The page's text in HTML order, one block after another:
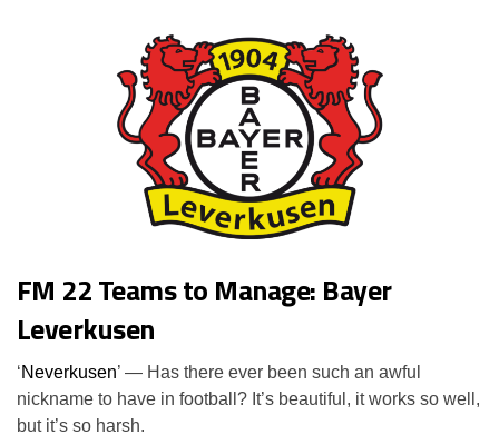
FM 22 Teams to Manage: Bayer
Leverkusen
‘Neverkusen’ — Has there ever been such an awful
nickname to have in football? It’s beautiful, it works so well,
but it’s so harsh.